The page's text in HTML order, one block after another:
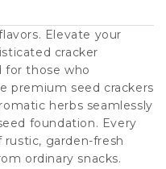
Elevate your
cracker
for those who
premium seed crackers
herbs seamlessly
foundation. Every
garden-fresh
ordinary snacks.